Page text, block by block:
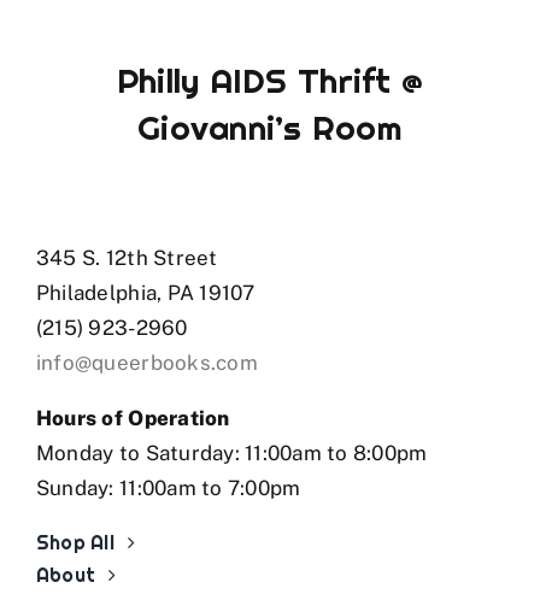
Philly AIDS Thrift @
Giovanni’s Room
345 S. 12th Street
Philadelphia, PA 19107
(215) 923-2960
info@queerbooks.com
Hours of Operation
Monday to Saturday: 11:00am to 8:00pm
Sunday: 11:00am to 7:00pm
Shop All
About